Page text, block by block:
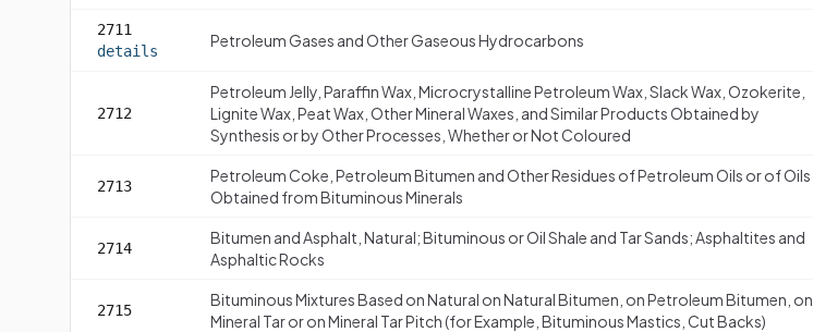
2711
details
Petroleum Gases and Other Gaseous Hydrocarbons
2712
Petroleum Jelly, Paraffin Wax, Microcrystalline Petroleum Wax, Slack Wax, Ozokerite,
Lignite Wax, Peat Wax, Other Mineral Waxes, and Similar Products Obtained by
Synthesis or by Other Processes, Whether or Not Coloured
2713
Petroleum Coke, Petroleum Bitumen and Other Residues of Petroleum Oils or of Oils
Obtained from Bituminous Minerals
2714
Bitumen and Asphalt, Natural; Bituminous or Oil Shale and Tar Sands; Asphaltites and
Asphaltic Rocks
2715
Bituminous Mixtures Based on Natural on Natural Bitumen, on Petroleum Bitumen, on
Mineral Tar or on Mineral Tar Pitch (for Example, Bituminous Mastics, Cut Backs)